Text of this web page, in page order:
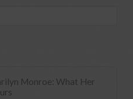
Monroe: What Her